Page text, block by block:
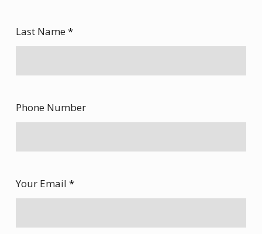
Last Name*
Phone Number
Your Email *